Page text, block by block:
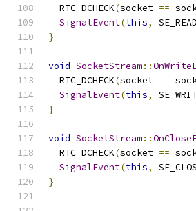
  RTC_DCHECK
(socket ==
SignalEvent(this, SE_READ
}
void SocketStream::
  RTC_DCHECK
(socket ==
SignalEvent(this,
}
void SocketStream::
  RTC_DCHECK
(socket ==
SignalEvent(this,
}